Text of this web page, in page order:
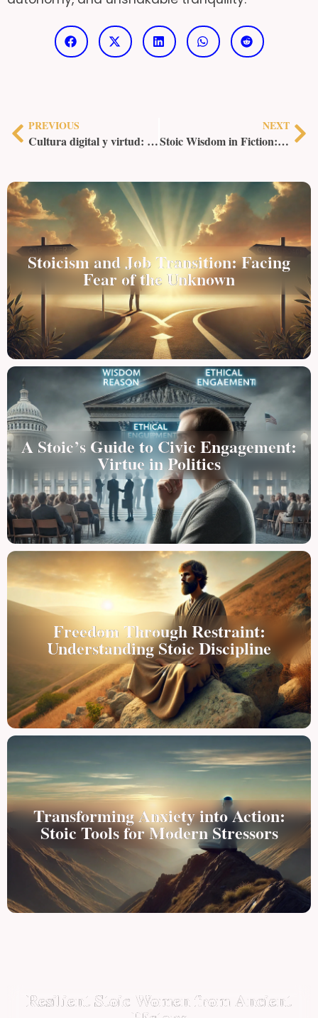
PREVIOUS
Cultura digital y virtud: las redes sociales y el Legado Estoico
NEXT
Stoic Wisdom in Fiction: Lessons from Literature and Film
Stoicism and Job Transition: Facing
Fear of the Unknown
A Stoic’s Guide to Civic Engagement:
Virtue in Politics
Freedom Through Restraint:
Understanding Stoic Discipline
Transforming Anxiety into Action:
Stoic Tools for Modern Stressors
Resilient Stoic Women from Ancient